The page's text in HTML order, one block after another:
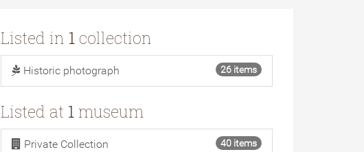
Listed in 1 collection
Historic photograph 26 items
Listed at 1 museum
Private Collection 40 items